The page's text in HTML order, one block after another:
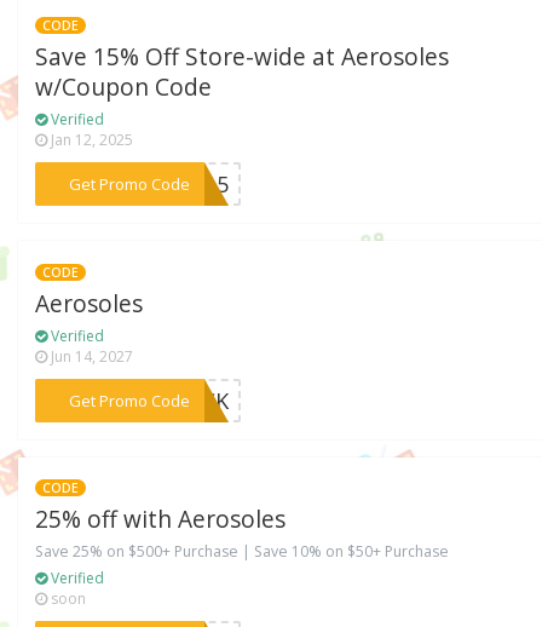
CODE
Save 15% Off Store-wide at Aerosoles
w/Coupon Code
Verified
Jan 12, 2025
Get Promo Code
***SA15
CODE
Aerosoles
Verified
Jun 14, 2027
Get Promo Code
***BACK
CODE
25% off with Aerosoles
Save 25% on $500+ Purchase | Save 10% on $50+ Purchase
Verified
soon